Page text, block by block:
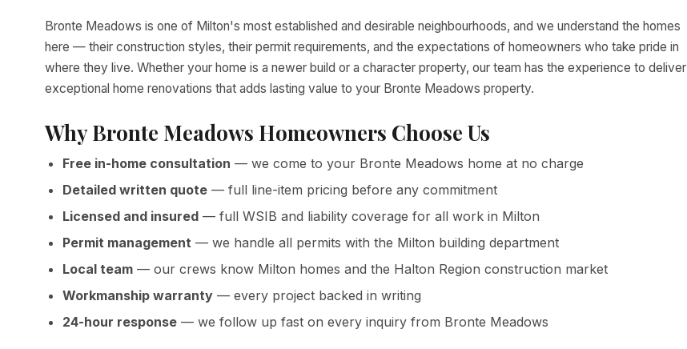
Bronte Meadows is one of Milton's most established and desirable neighbourhoods, and we understand the homes
here — their construction styles, their permit requirements, and the expectations of homeowners who take pride in
where they live. Whether your home is a newer build or a character property, our team has the experience to deliver
exceptional home renovations that adds lasting value to your Bronte Meadows property.
Why Bronte Meadows Homeowners Choose Us
Free in-home consultation — we come to your Bronte Meadows home at no charge
Detailed written quote — full line-item pricing before any commitment
Licensed and insured — full WSIB and liability coverage for all work in Milton
Permit management — we handle all permits with the Milton building department
Local team — our crews know Milton homes and the Halton Region construction market
Workmanship warranty — every project backed in writing
24-hour response — we follow up fast on every inquiry from Bronte Meadows